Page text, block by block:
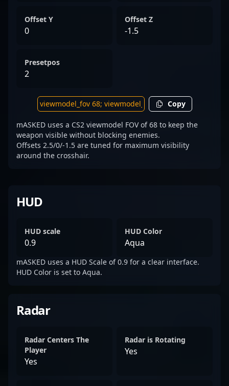
Offset Y
0
Offset Z
-1.5
Presetpos
2
Copy
mASKED uses a CS2 viewmodel FOV of 68 to keep the
weapon visible without blocking enemies.
Offsets 2.5/0/-1.5 are tuned for maximum visibility
around the crosshair.
HUD
HUD scale
0.9
HUD Color
Aqua
mASKED uses a HUD Scale of 0.9 for a clear interface.
HUD Color is set to Aqua.
Radar
Radar Centers The
Player
Yes
Radar is Rotating
Yes